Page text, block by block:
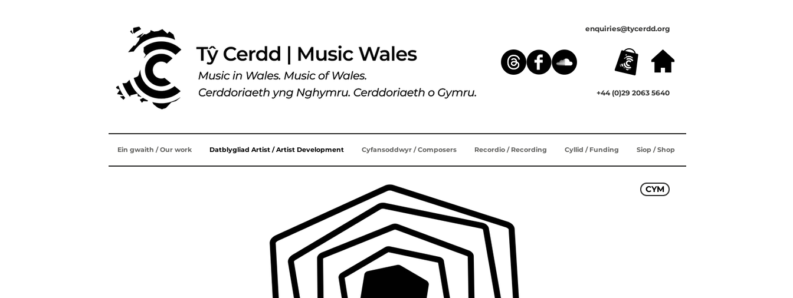
enquiries@tycerdd.org
+44 (0)29 2063 5640
Ein gwaith / Our work Datblygliad Artist / Artist Development Cyfansoddwyr / Composers Recordio / Recording Cyllid / Funding Siop / Shop
CYM